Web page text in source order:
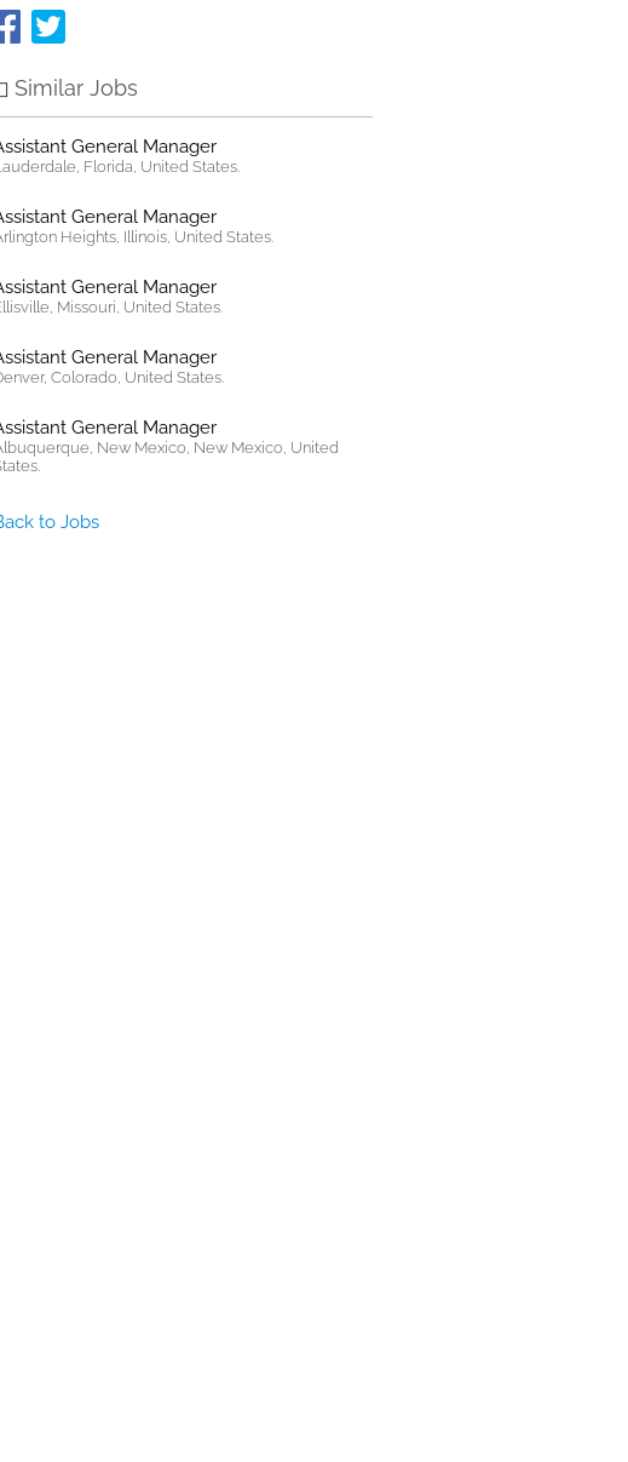
Similar Jobs
General Manager
Florida, United States.
General Manager
Heights, Illinois, United States.
General Manager
Missouri, United States.
General Manager
Colorado, United States.
General Manager
New Mexico, New Mexico, United
to Jobs